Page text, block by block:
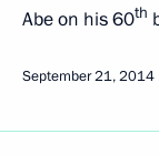
Abe on his 60th
September 21, 2014